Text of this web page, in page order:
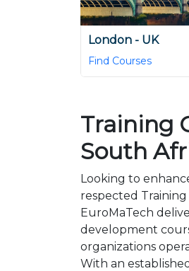
London - UK
Find Courses
Training
South
Looking to
respected Training
EuroMaTech
development
organizations
With an